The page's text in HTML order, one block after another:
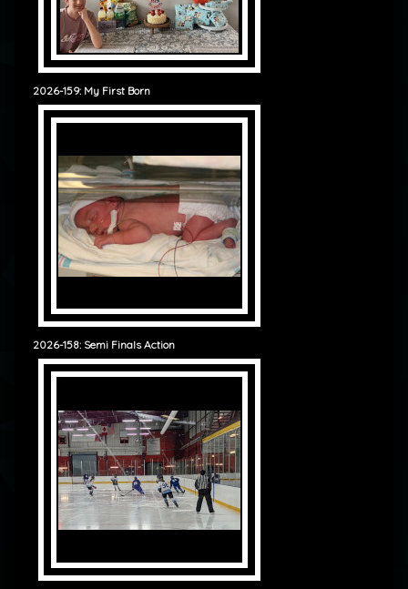
2026-159: My First Born
2026-158: Semi Finals Action